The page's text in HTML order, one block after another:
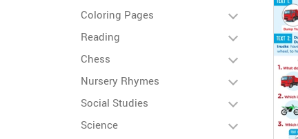
Coloring Pages
Reading
Chess
Nursery Rhymes
Social Studies
Science